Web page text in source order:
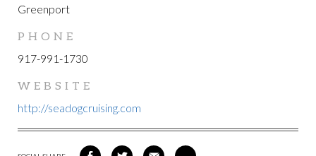
Greenport
PHONE
917-991-1730
WEBSITE
http://seadogcruising.com